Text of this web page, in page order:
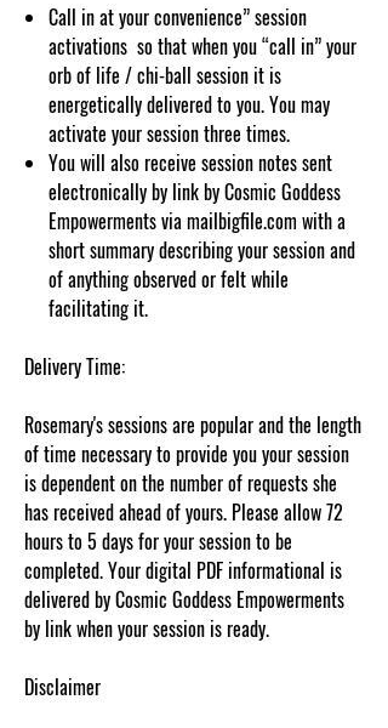
Call in at your convenience” session
activations so that when you “call in” your
orb of life / chi-ball session it is
energetically delivered to you. You may
activate your session three times.
You will also receive session notes sent
electronically by link by Cosmic Goddess
Empowerments via mailbigfile.com with a
short summary describing your session and
of anything observed or felt while
facilitating it.
Delivery Time:
Rosemary's sessions are popular and the length
of time necessary to provide you your session
is dependent on the number of requests she
has received ahead of yours. Please allow 72
hours to 5 days for your session to be
completed. Your digital PDF informational is
delivered by Cosmic Goddess Empowerments
by link when your session is ready.
Disclaimer